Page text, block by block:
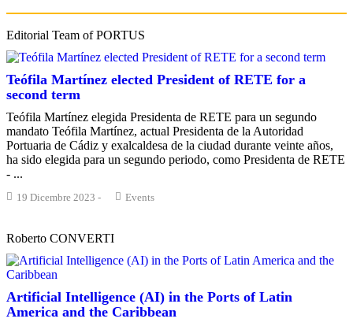
Editorial Team of PORTUS
Teófila Martínez elected President of RETE for a
second term
Teófila Martínez elegida Presidenta de RETE para un segundo
mandato Teófila Martínez, actual Presidenta de la Autoridad
Portuaria de Cádiz y exalcaldesa de la ciudad durante veinte años,
ha sido elegida para un segundo periodo, como Presidenta de RETE
- ...
19 Dicembre 2023 - Events
Roberto CONVERTI
Artificial Intelligence (AI) in the Ports of Latin
America and the Caribbean